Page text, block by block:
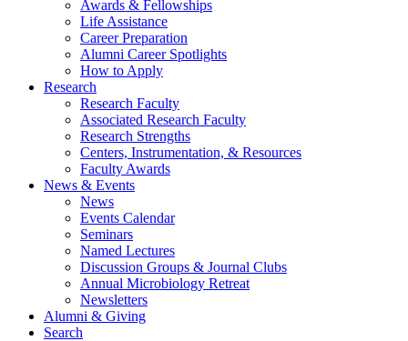
Awards & Fellowships
Life Assistance
Career Preparation
Alumni Career Spotlights
How to Apply
Research
Research Faculty
Associated Research Faculty
Research Strengths
Centers, Instrumentation, & Resources
Faculty Awards
News & Events
News
Events Calendar
Seminars
Named Lectures
Discussion Groups & Journal Clubs
Annual Microbiology Retreat
Newsletters
Alumni & Giving
Search